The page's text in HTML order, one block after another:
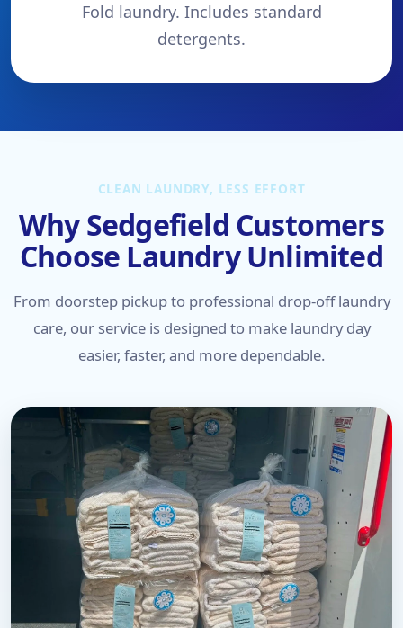
Fold laundry. Includes standard
detergents.
CLEAN LAUNDRY, LESS EFFORT
Why Sedgefield Customers
Choose Laundry Unlimited
From doorstep pickup to professional drop-off laundry
care, our service is designed to make laundry day
easier, faster, and more dependable.